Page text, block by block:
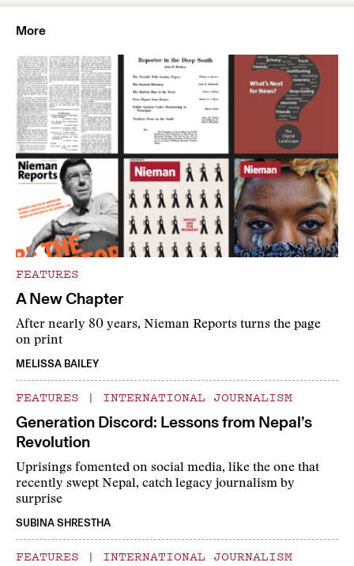
More
FEATURES
A New Chapter
After nearly 80 years, Nieman Reports turns the page
on print
MELISSA BAILEY
FEATURES | INTERNATIONAL JOURNALISM
Generation Discord: Lessons from Nepal’s
Revolution
Uprisings fomented on social media, like the one that
recently swept Nepal, catch legacy journalism by
surprise
SUBINA SHRESTHA
FEATURES | INTERNATIONAL JOURNALISM